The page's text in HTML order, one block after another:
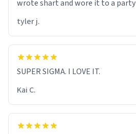
wrote shart and wore it to a party
tyler j.
SUPER SIGMA. I LOVE IT.
Kai C.